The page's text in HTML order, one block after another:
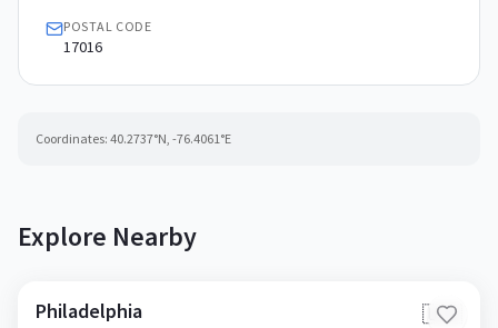
POSTAL CODE
17016
Coordinates: 40.2737°N, -76.4061°E
Explore Nearby
Philadelphia 🇺🇸